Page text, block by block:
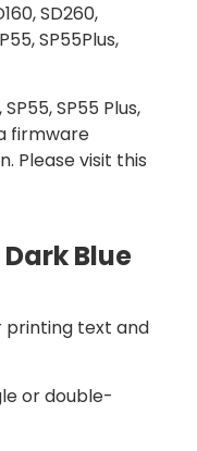
SD260,
SP55Plus,
SP55 Plus,
firmware
Please visit this
Blue
printing text and
or double-